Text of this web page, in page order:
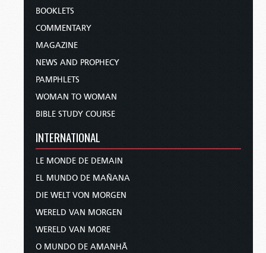
BOOKLETS
COMMENTARY
MAGAZINE
NEWS AND PROPHECY
PAMPHLETS
WOMAN TO WOMAN
BIBLE STUDY COURSE
INTERNATIONAL
LE MONDE DE DEMAIN
EL MUNDO DE MAÑANA
DIE WELT VON MORGEN
WERELD VAN MORGEN
WERELD VAN MORE
O MUNDO DE AMANHÃ